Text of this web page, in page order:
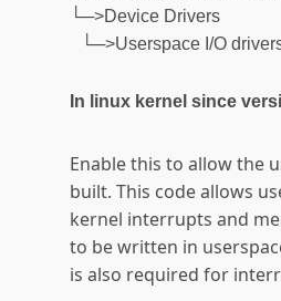
└─>Device Drivers
└─>Userspace I/O
In linux kernel since
Enable this to allow the
built. This code allows
kernel interrupts and
to be written in
is also required for